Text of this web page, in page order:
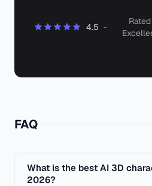
4.5 -
Rated
FAQ
What is the best AI 3D
2026?